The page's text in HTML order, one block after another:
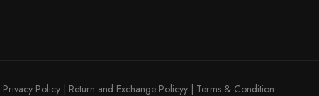
Privacy Policy Return and Exchange Policyy Terms & Condition